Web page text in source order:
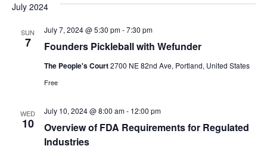
July 2024
SUN
7 Founders Pickleball with Wefunder
July 7, 2024 @ 5:30 pm-7:30 pm
The People's Court2700 NE 82nd Ave, Portland, United States
Free
WED
10
Overview of FDA Requirements for Regulated
Industries
July 10, 2024 @ 8:00 am- 12:00 pm